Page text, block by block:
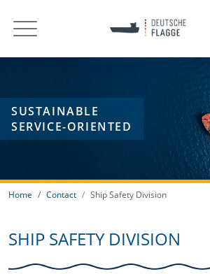
SUSTAINABLE
SERVICE-ORIENTED
Home Contact Ship Safety Division
SHIP SAFETY DIVISION